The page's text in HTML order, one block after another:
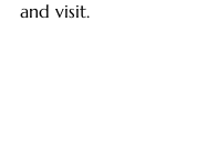
and visit.